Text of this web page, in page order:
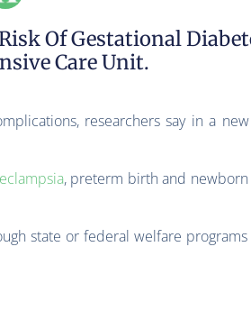
Of Gestational
Care Unit.
researchers say in a
, preterm birth and newborn
state or federal welfare